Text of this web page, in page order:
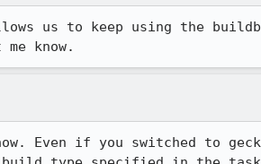
us to keep using the
know.
Even if you switched to